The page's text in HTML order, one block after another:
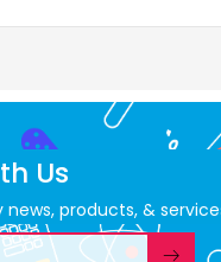
Us
products, &